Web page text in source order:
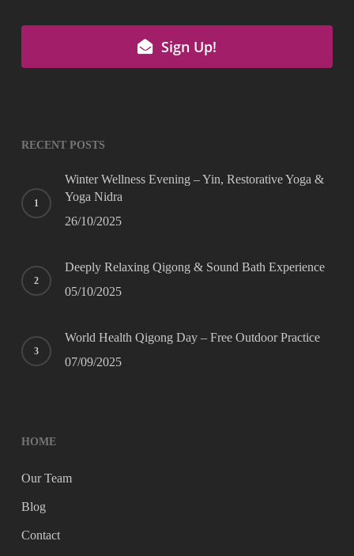
Sign Up!
RECENT POSTS
Winter Wellness Evening – Yin, Restorative Yoga &
Yoga Nidra
26/10/2025
Deeply Relaxing Qigong & Sound Bath Experience
05/10/2025
World Health Qigong Day – Free Outdoor Practice
07/09/2025
HOME
Our Team
Blog
Contact